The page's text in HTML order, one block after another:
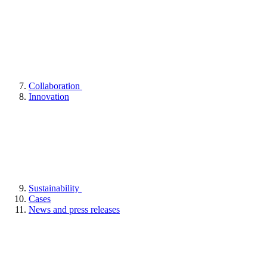
Collaboration
Innovation
Sustainability
Cases
News and press releases